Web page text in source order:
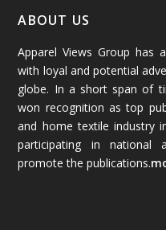
January 2026
December 2025(45)
November 2025(69)
October 2025 (89)
September 2025
ABOUT US
Apparel Views Group has
with loyal and potential
globe. In a short span of
won recognition as top
and home textile industry
participating in national
promote the publications.